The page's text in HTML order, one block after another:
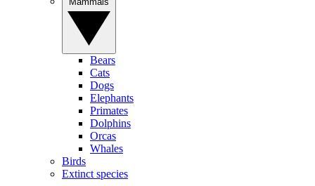
Bears
Cats
Dogs
Elephants
Primates
Dolphins
Orcas
Whales
Birds
Extinct species